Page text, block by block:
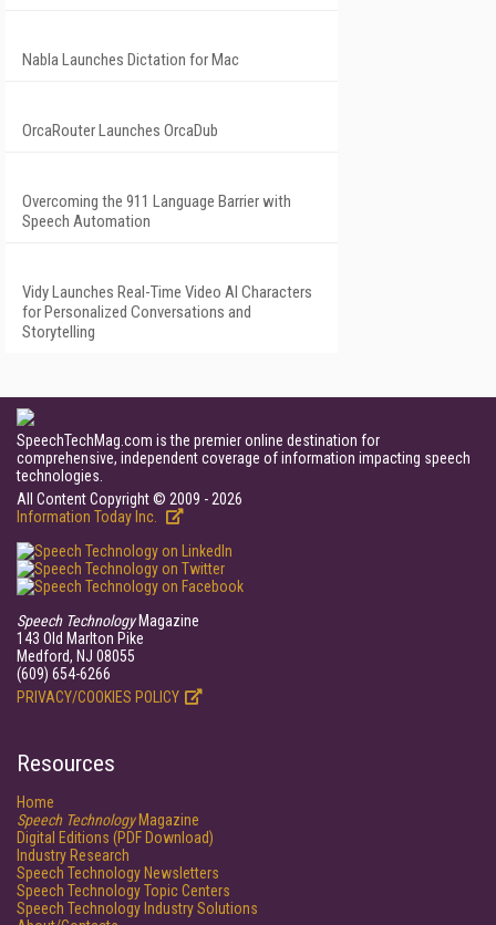
Nabla Launches Dictation for Mac
OrcaRouter Launches OrcaDub
Overcoming the 911 Language Barrier with
Speech Automation
Vidy Launches Real-Time Video AI Characters
for Personalized Conversations and
Storytelling
SpeechTechMag.com is the premier online destination for
comprehensive, independent coverage of information impacting speech
technologies.
All Content Copyright © 2009 - 2026
Information Today Inc.
Speech TechnologyMagazine
143 Old Marlton Pike
Medford, NJ 08055
(609) 654-6266
PRIVACY/COOKIES POLICY
Resources
Home
Speech TechnologyMagazine
Digital Editions (PDF Download)
Industry Research
Speech Technology Newsletters
Speech Technology Topic Centers
Speech Technology Industry Solutions